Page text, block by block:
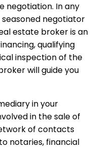
negotiation. In any
negotiator
estate broker is an
qualifying
inspection of the
will guide you
in your
in the sale of
of contacts
notaries, financial